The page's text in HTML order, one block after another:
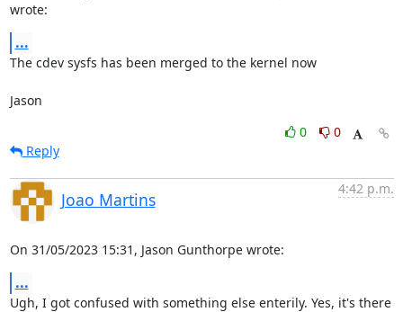
wrote:
...
The cdev sysfs has been merged to the kernel now
Jason
0
0
Reply
Joao Martins
4:42 p.m.
On 31/05/2023 15:31, Jason Gunthorpe wrote:
...
Ugh, I got confused with something else enterily. Yes, it's there